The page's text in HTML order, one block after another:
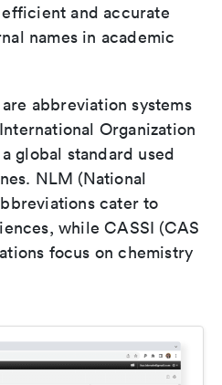
and accurate
names in academic
abbreviation systems
Organization
global standard used
NLM (National
cater to
while CASSI (CAS
focus on chemistry